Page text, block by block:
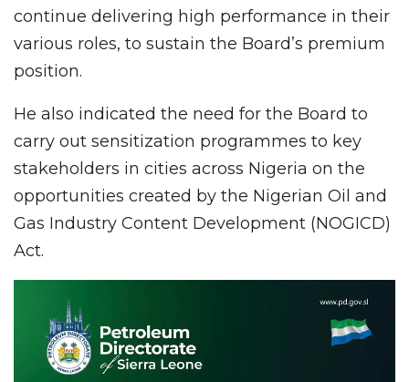
continue delivering high performance in their
various roles, to sustain the Board’s premium
position.
He also indicated the need for the Board to
carry out sensitization programmes to key
stakeholders in cities across Nigeria on the
opportunities created by the Nigerian Oil and
Gas Industry Content Development (NOGICD)
Act.